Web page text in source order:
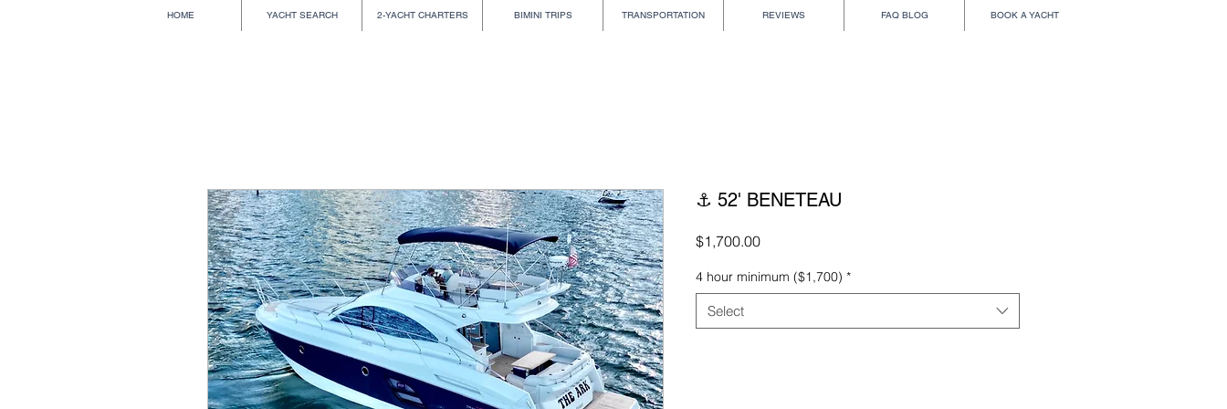
HOME YACHT SEARCH 2-YACHT CHARTERS BIMINI TRIPS TRANSPORTATION REVIEWS FAQ BLOG BOOK A YACHT
⚓ 52' BENETEAU
$1,700.00Price
4 hour minimum ($1,700) *
Select